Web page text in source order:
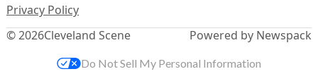
© 2026Cleveland Scene
Privacy Policy
Powered by Newspack
Do Not Sell My Personal Information